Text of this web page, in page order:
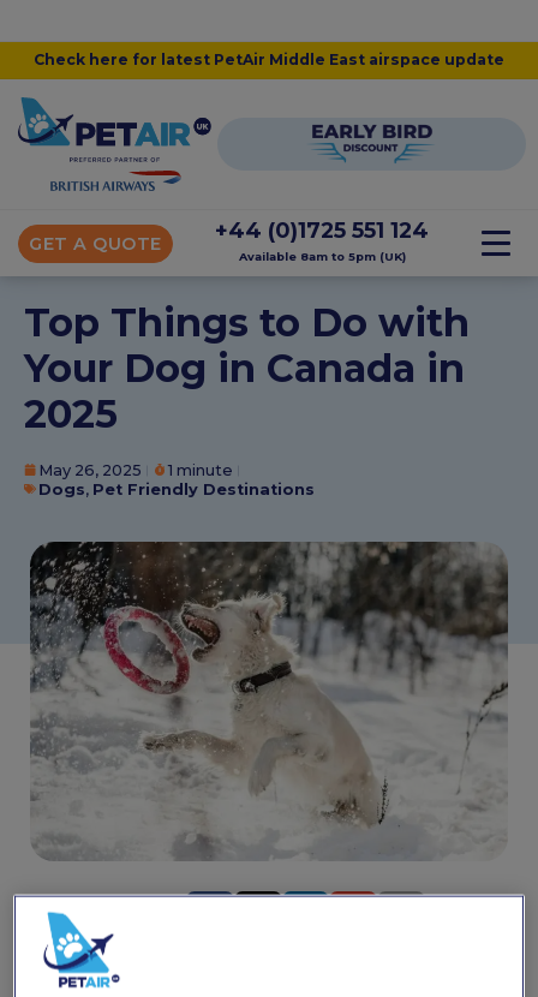
Check here for latest PetAir Middle East airspace update
GET A QUOTE
+44 (0)1725 551 124
Available 8am to 5pm (UK)
Top Things to Do with
Your Dog in Canada in
2025
May 26, 2025
1 minute
Dogs, Pet Friendly Destinations
Share this post
Planning a trip in 2025? Canada offers countless